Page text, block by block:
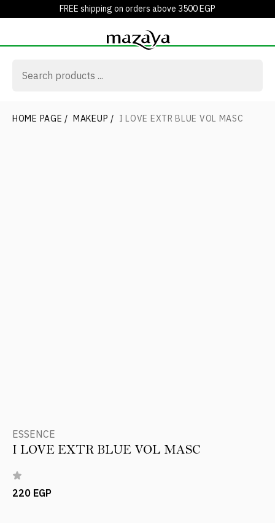
FREE shipping on orders above 3500 EGP
HOME PAGE / MAKEUP / I LOVE EXTR BLUE VOL MASC
ESSENCE
I LOVE EXTR BLUE VOL MASC
220 EGP